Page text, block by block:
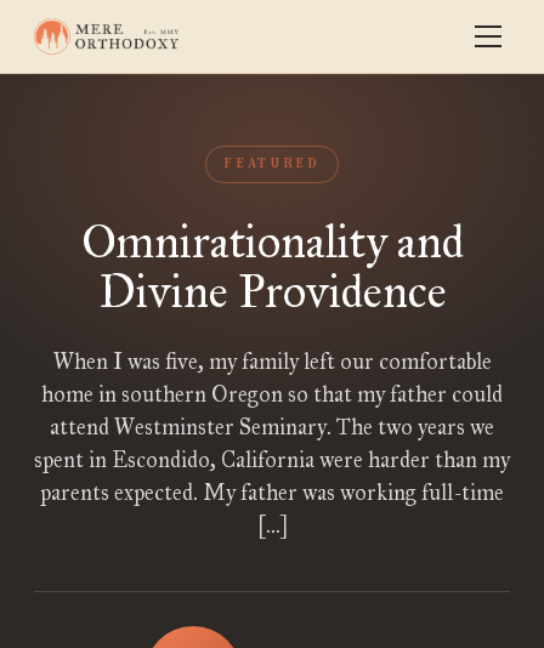
FEATURED
Omnirationality and
Divine Providence
When I was five, my family left our comfortable
home in southern Oregon so that my father could
attend Westminster Seminary. The two years we
spent in Escondido, California were harder than my
parents expected. My father was working full-time
[…]